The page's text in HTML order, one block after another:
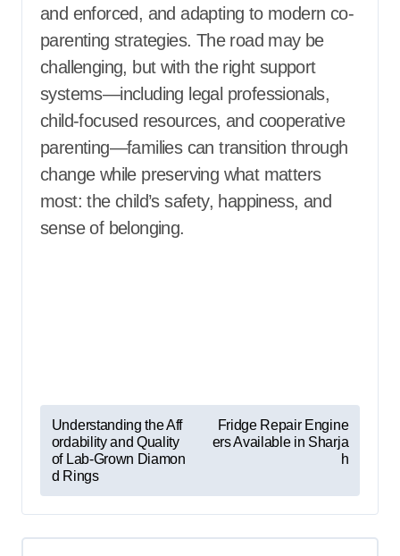
and enforced, and adapting to modern co-
parenting strategies. The road may be
challenging, but with the right support
systems—including legal professionals,
child-focused resources, and cooperative
parenting—families can transition through
change while preserving what matters
most: the child’s safety, happiness, and
sense of belonging.
P
o
n
Understanding the Aff
ordability and Quality
of Lab-Grown Diamon
d Rings
Fridge Repair Engine
ers Available in Sharja
h